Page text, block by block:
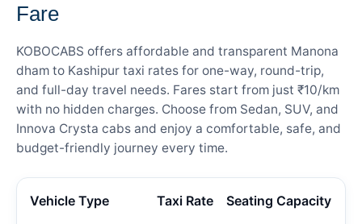
Fare
KOBOCABS offers affordable and transparent Manona
dham to Kashipur taxi rates for one-way, round-trip,
and full-day travel needs. Fares start from just ₹10/km
with no hidden charges. Choose from Sedan, SUV, and
Innova Crysta cabs and enjoy a comfortable, safe, and
budget-friendly journey every time.
Vehicle Type Taxi Rate Seating Capacity